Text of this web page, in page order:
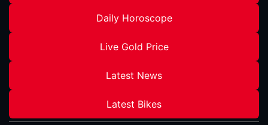
Daily Horoscope
Live Gold Price
Latest News
Latest Bikes